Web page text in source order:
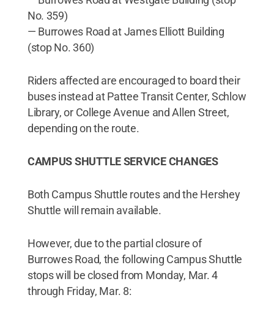
No. 359)
— Burrowes Road at James Elliott Building
(stop No. 360)
Riders affected are encouraged to board their
buses instead at Pattee Transit Center, Schlow
Library, or College Avenue and Allen Street,
depending on the route.
CAMPUS SHUTTLE SERVICE CHANGES
Both Campus Shuttle routes and the Hershey
Shuttle will remain available.
However, due to the partial closure of
Burrowes Road, the following Campus Shuttle
stops will be closed from Monday, Mar. 4
through Friday, Mar. 8: